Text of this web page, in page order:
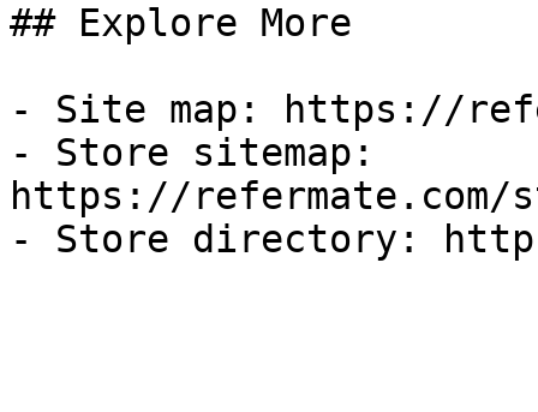
## Explore More
- Site map: https://
- Store sitemap:
https://refermate.com/
- Store directory: